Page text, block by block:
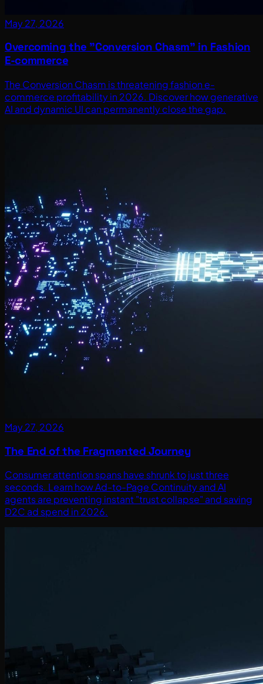
May 27, 2026
Overcoming the "Conversion Chasm" in Fashion
E-commerce
The Conversion Chasm is threatening fashion e-
commerce profitability in 2026. Discover how generative
AI and dynamic UI can permanently close the gap.
May 27, 2026
The End of the Fragmented Journey
Consumer attention spans have shrunk to just three
seconds. Learn how Ad-to-Page Continuity and AI
agents are preventing instant "trust collapse" and saving
D2C ad spend in 2026.